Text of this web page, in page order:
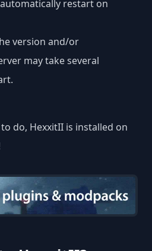
restart on
version and/or
may take several
do, HexxitII is installed on